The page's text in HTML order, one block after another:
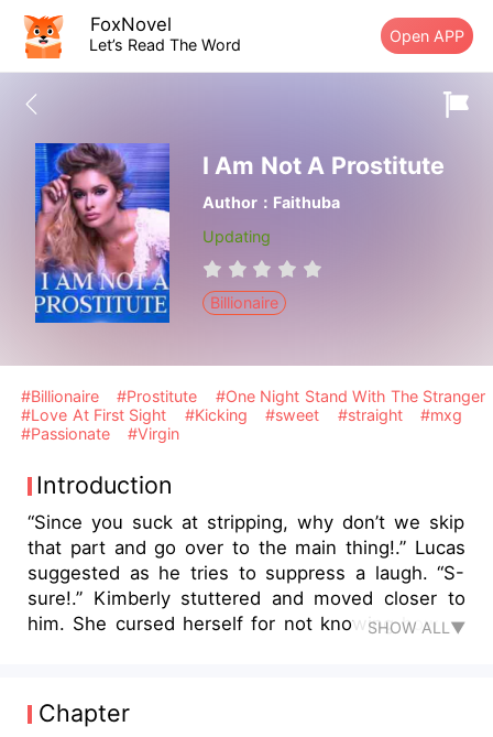
FoxNovel
Let’s Read The Word Open APP
I Am Not A Prostitute
Author：Faithuba
Updating
Billionaire
#Billionaire #Prostitute
#One Night Stand With The Stranger
#Love At First Sight
#Kicking #sweet #straight
#mxg
#Passionate
#Virgin
Introduction
“Since you suck at stripping, why don’t we skip
that part and go over to the main thing!.” Lucas
suggested as he tries to suppress a laugh. “S-
sure!.” Kimberly stuttered and moved closer to
him. She cursed herself for not knowing how to
Lucas confused on what to do next. Lucas pulled
her closer until she is plastered on his body and
SHOW ALL▼
Chapter